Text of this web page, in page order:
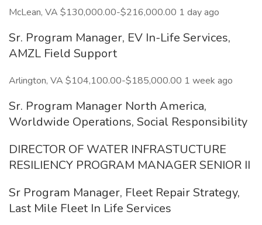
McLean, VA $130,000.00-$216,000.00 1 day ago
Sr. Program Manager, EV In-Life Services,
AMZL Field Support
Arlington, VA $104,100.00-$185,000.00 1 week ago
Sr. Program Manager North America,
Worldwide Operations, Social Responsibility
DIRECTOR OF WATER INFRASTUCTURE
RESILIENCY PROGRAM MANAGER SENIOR II
Sr Program Manager, Fleet Repair Strategy,
Last Mile Fleet In Life Services